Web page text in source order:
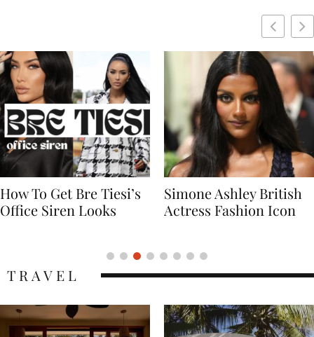
Simone Ashley British
Actress Fashion Icon
Naomi Campbell
Supermodel Fashion